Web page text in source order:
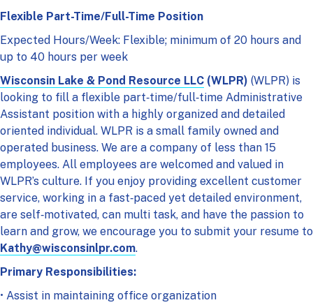
Flexible Part-Time/Full-Time Position
Expected Hours/Week: Flexible; minimum of 20 hours and
up to 40 hours per week
Wisconsin Lake & Pond Resource LLC (WLPR) (WLPR) is
looking to fill a flexible part‑time/full‑time Administrative
Assistant position with a highly organized and detailed
oriented individual. WLPR is a small family owned and
operated business. We are a company of less than 15
employees. All employees are welcomed and valued in
WLPR’s culture. If you enjoy providing excellent customer
service, working in a fast‑paced yet detailed environment,
are self‑motivated, can multi task, and have the passion to
learn and grow, we encourage you to submit your resume to
Kathy@wisconsinlpr.com.
Primary Responsibilities:
• Assist in maintaining office organization